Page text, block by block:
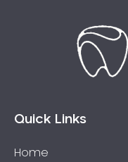
Bonnyrigg
Bonnyrigg Heights
Bossley Park
Bow Bowing
Quick Links
Home